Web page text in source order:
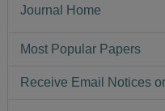
Journal Home
Most Popular Papers
Receive Email Notices